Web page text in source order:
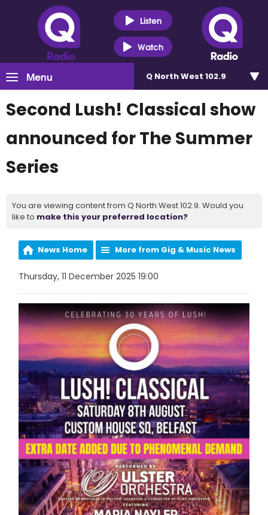
Listen
Watch
Menu Q North West 102.9
Second Lush! Classical show
announced for The Summer
Series
You are viewing content from Q North West 102.9. Would you
like to make this your preferred location?
News Home More from Gig & Music News
Thursday, 11 December 2025 19:00